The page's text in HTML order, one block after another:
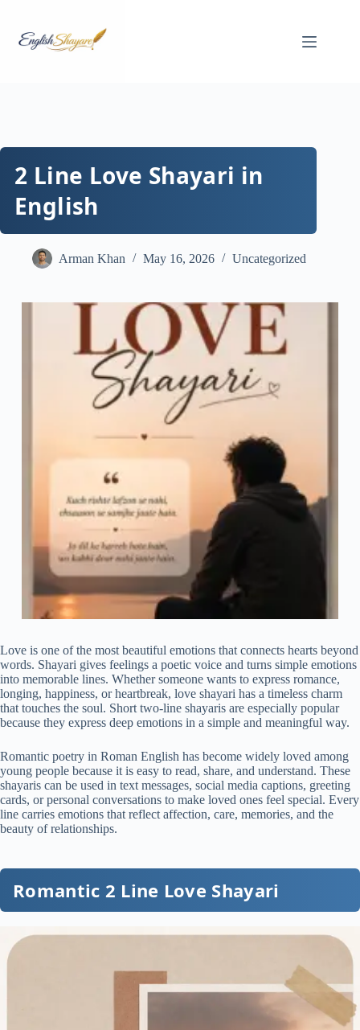
content
2 Line Love Shayari in
English
Arman Khan May 16, 2026 Uncategorized
Love is one of the most beautiful emotions that connects hearts beyond
words. Shayari gives feelings a poetic voice and turns simple emotions
into memorable lines. Whether someone wants to express romance,
longing, happiness, or heartbreak, love shayari has a timeless charm
that touches the soul. Short two-line shayaris are especially popular
because they express deep emotions in a simple and meaningful way.
Romantic poetry in Roman English has become widely loved among
young people because it is easy to read, share, and understand. These
shayaris can be used in text messages, social media captions, greeting
cards, or personal conversations to make loved ones feel special. Every
line carries emotions that reflect affection, care, memories, and the
beauty of relationships.
Romantic 2 Line Love Shayari